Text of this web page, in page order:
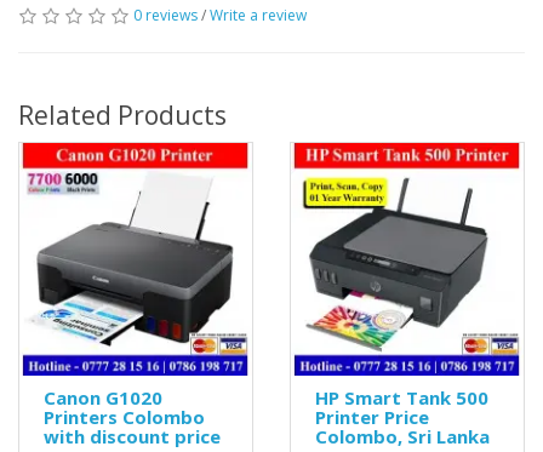
0 reviews/Write a review
Related Products
Canon G1020
Printers Colombo
with discount price
HP Smart Tank 500
Printer Price
Colombo, Sri Lanka